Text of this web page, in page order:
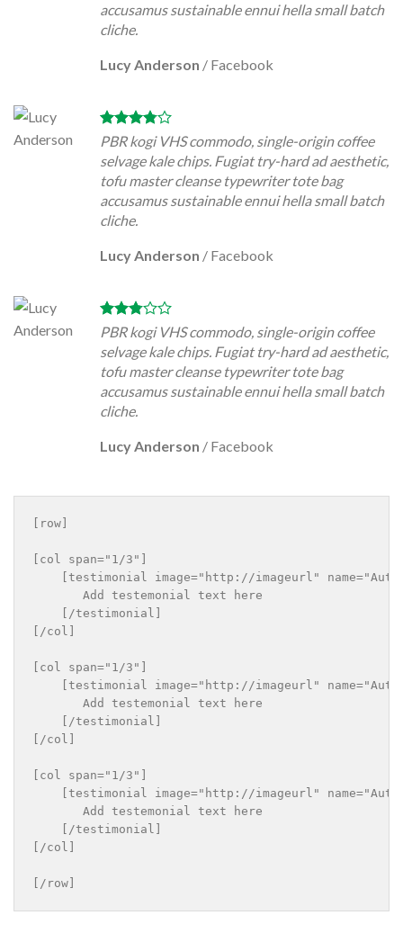
accusamus sustainable ennui hella small batch
cliche.
Lucy Anderson / Facebook
PBR kogi VHS commodo, single-origin coffee
selvage kale chips. Fugiat try-hard ad aesthetic,
tofu master cleanse typewriter tote bag
accusamus sustainable ennui hella small batch
cliche.
Lucy Anderson / Facebook
PBR kogi VHS commodo, single-origin coffee
selvage kale chips. Fugiat try-hard ad aesthetic,
tofu master cleanse typewriter tote bag
accusamus sustainable ennui hella small batch
cliche.
Lucy Anderson / Facebook
[row]
[col span="1/3"]
[testimonial image="http://imageurl"
       Add testemonial text here
    [/testimonial]
[/col]
[col span="1/3"]
[testimonial image="http://imageurl"
       Add testemonial text here
    [/testimonial]
[/col]
[col span="1/3"]
[testimonial image="http://imageurl"
       Add testemonial text here
    [/testimonial]
[/col]